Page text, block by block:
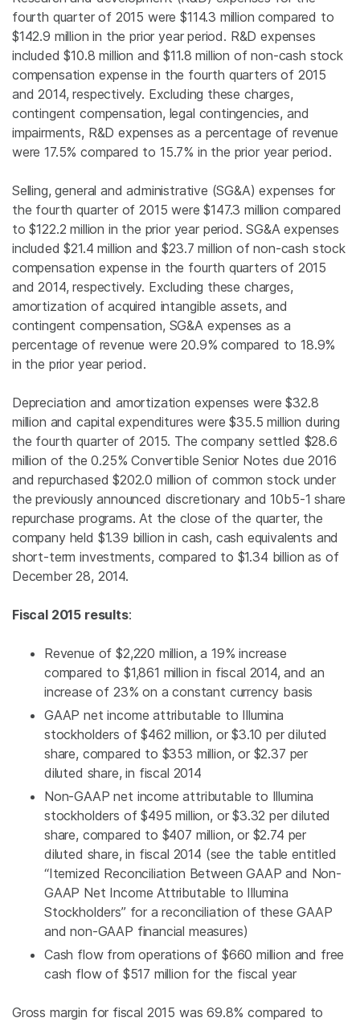
fourth quarter of 2015 were$114.3 million compared to
$142.9 million in the prior year period. R&D expenses
included$10.8 million and$11.8 million of non-cash stock
compensation expense in the fourth quarters of 2015
and 2014, respectively. Excluding these charges,
contingent compensation, legal contingencies, and
impairments, R&D expenses as a percentage of revenue
were 17.5% compared to 15.7% in the prior year period.
Selling, general and administrative (SG&A) expenses for
the fourth quarter of 2015 were$147.3 million compared
to$122.2 million in the prior year period. SG&A expenses
included$21.4 million and$23.7 million of non-cash stock
compensation expense in the fourth quarters of 2015
and 2014, respectively. Excluding these charges,
amortization of acquired intangible assets, and
contingent compensation, SG&A expenses as a
percentage of revenue were 20.9% compared to 18.9%
in the prior year period.
Depreciation and amortization expenses were$32.8
million and capital expenditures were$35.5 million during
the fourth quarter of 2015. The company settled $28.6
million of the 0.25% Convertible Senior Notes due 2016
and repurchased$202.0 million of common stock under
the previously announced discretionary and 10b5-1 share
repurchase programs. At the close of the quarter, the
company held $1.39 billion in cash, cash equivalents and
short-term investments, compared to $1.34 billion as of
December 28, 2014.
Fiscal 2015 results:
Revenue of$2,220 million, a 19% increase
compared to $1,861 million in fiscal 2014, and an
increase of 23% on a constant currency basis
GAAP net income attributable to Illumina
stockholders of$462 million, or$3.10 per diluted
share, compared to $353 million, or $2.37 per
diluted share, in fiscal 2014
Non-GAAP net income attributable to Illumina
stockholders of$495 million, or$3.32 per diluted
share, compared to $407 million, or $2.74 per
diluted share, in fiscal 2014 (see the table entitled
“Itemized Reconciliation Between GAAP and Non-
GAAP Net Income Attributable to Illumina
Stockholders” for a reconciliation of these GAAP
and non-GAAP financial measures)
Cash flow from operations of $660 million and free
cash flow of $517 million for the fiscal year
Gross margin for fiscal 2015 was 69.8% compared to